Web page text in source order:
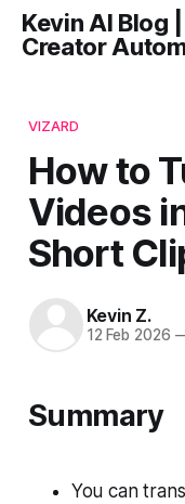
Kevin AI Blog
Creator
VIZARD
How to
Videos
Short
Kevin Z.
12 Feb 2026
Summary
You can